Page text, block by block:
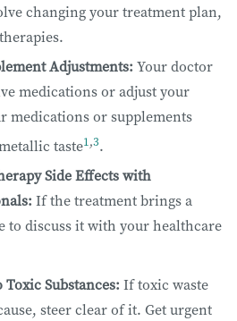
changing your treatment plan,
Adjustments: Your doctor
medications or adjust your
medications or supplements
taste1,3.
Side Effects with
If the treatment brings a
to discuss it with your healthcare
Substances: If toxic waste
steer clear of it. Get urgent